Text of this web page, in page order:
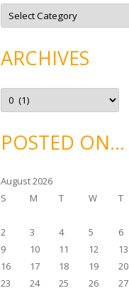
C
t
o
r
e
ARCHIVES
A
c
v
ePOSTED ON…
August 2026
S
M T W T
2
3 4 5 6
9
10 11 12 13
16
17 18 19 20
23
24 25 26 27